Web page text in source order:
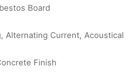
Board
Alternating Current, Acoustical
Finish